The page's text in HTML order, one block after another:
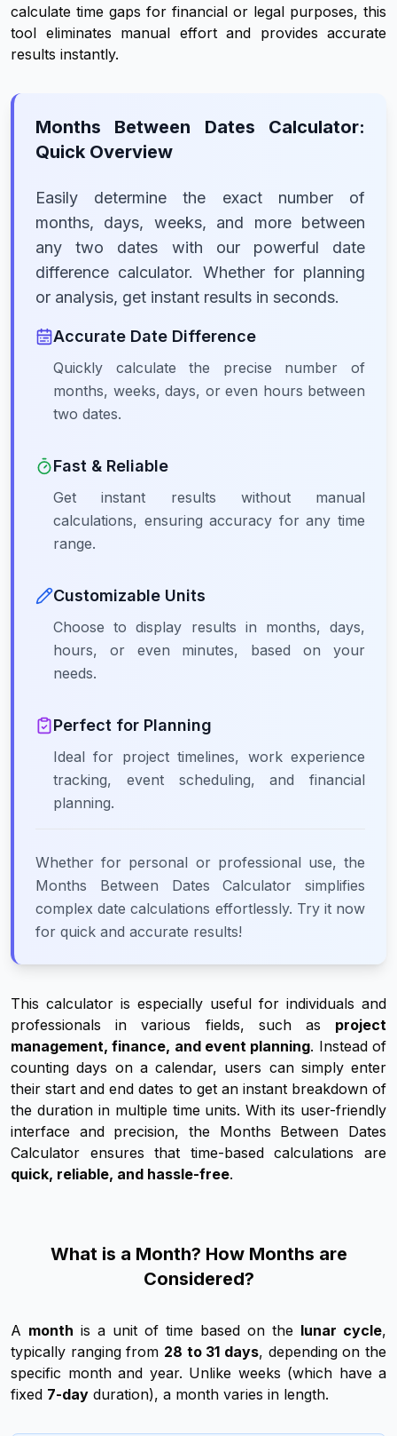
calculate time gaps for financial or legal purposes, this
tool eliminates manual effort and provides accurate
results instantly.
Months Between Dates Calculator:
Quick Overview
Easily determine the exact number of
months, days, weeks, and more between
any two dates with our powerful date
difference calculator. Whether for planning
or analysis, get instant results in seconds.
Accurate Date Difference
Quickly calculate the precise number of
months, weeks, days, or even hours between
two dates.
Fast & Reliable
Get instant results without manual
calculations, ensuring accuracy for any time
range.
Customizable Units
Choose to display results in months, days,
hours, or even minutes, based on your
needs.
Perfect for Planning
Ideal for project timelines, work experience
tracking, event scheduling, and financial
planning.
Whether for personal or professional use, the
Months Between Dates Calculator simplifies
complex date calculations effortlessly. Try it now
for quick and accurate results!
This calculator is especially useful for individuals and
professionals in various fields, such as
project
management, finance, and event planning. Instead of
counting days on a calendar, users can simply enter
their start and end dates to get an instant breakdown of
the duration in multiple time units. With its user-friendly
interface and precision, the Months Between Dates
Calculator ensures that time-based calculations are
quick, reliable, and hassle-free.
What is a Month? How Months are
Considered?
A month is a unit of time based on the lunar cycle,
typically ranging from 28 to 31 days, depending on the
specific month and year. Unlike weeks (which have a
fixed 7-day duration), a month varies in length.